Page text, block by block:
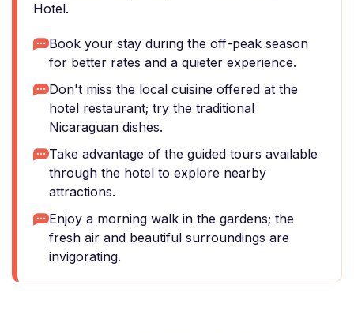
Hotel.
Book your stay during the off-peak season
for better rates and a quieter experience.
Don't miss the local cuisine offered at the
hotel restaurant; try the traditional
Nicaraguan dishes.
Take advantage of the guided tours available
through the hotel to explore nearby
attractions.
Enjoy a morning walk in the gardens; the
fresh air and beautiful surroundings are
invigorating.